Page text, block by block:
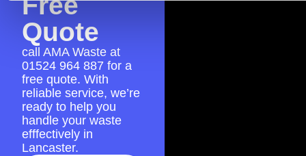
Quote
call AMA Waste at
01524 964 887 for a
free quote. With
reliable service, we’re
ready to help you
handle your waste
efffectively in
Lancaster.